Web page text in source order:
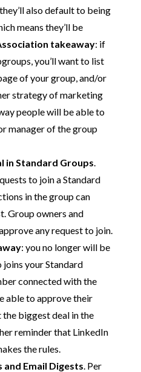
also default to being
means they’ll be
takeaway: if
you’ll want to list
of your group, and/or
strategy of marketing
people will be able to
manager of the group
in Standard Groups
to join a Standard
in the group can
Group owners and
any request to join.
: you no longer will be
your Standard
connected with the
able to approve their
biggest deal in the
reminder that LinkedIn
the rules.
Email Digests . Per